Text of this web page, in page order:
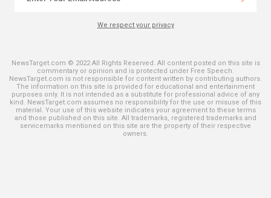
We respect your privacy
NewsTarget.com © 2022 All Rights Reserved. All content posted on this site is
commentary or opinion and is protected under Free Speech.
NewsTarget.com is not responsible for content written by contributing authors.
The information on this site is provided for educational and entertainment
purposes only. It is not intended as a substitute for professional advice of any
kind. NewsTarget.com assumes no responsibility for the use or misuse of this
material. Your use of this website indicates your agreement to these terms
and those published on this site. All trademarks, registered trademarks and
servicemarks mentioned on this site are the property of their respective
owners.